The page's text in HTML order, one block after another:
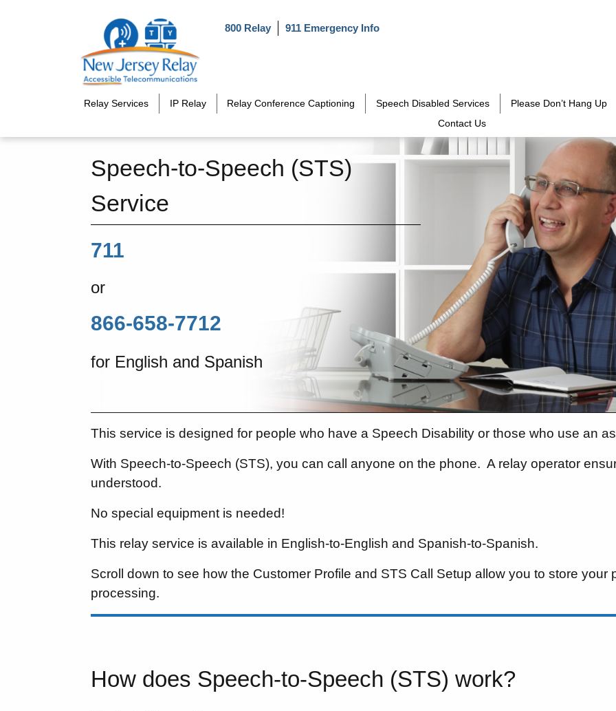
Skip to main content 800 Relay 911 Emergency Info
Relay Services IP Relay Relay Conference Captioning Speech Disabled Services
Please Don’t Hang Up
Contact Us
Speech-to-Speech (STS)
Service
711
or
866-658-7712
for English and Spanish
This service is designed for people who have a Speech Disability or those who use an
With Speech-to-Speech (STS), you can call anyone on the phone. A relay operator
understood.
No special equipment is needed!
This relay service is available in English-to-English and Spanish-to-Spanish.
Scroll down to see how the Customer Profile and STS Call Setup allow you to store
processing.
How does Speech-to-Speech (STS) work?